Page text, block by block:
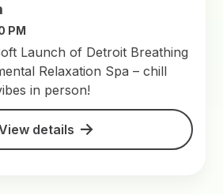
PM
Launch of Detroit Breathing
Relaxation Spa – chill
in person!
details